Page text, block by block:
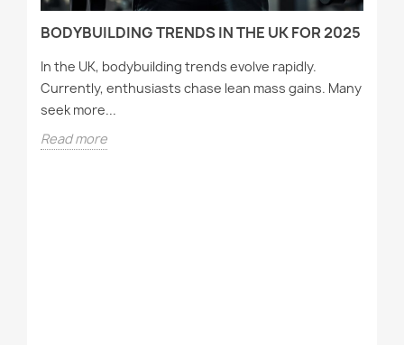
BODYBUILDING TRENDS IN THE UK FOR 2025
In the UK, bodybuilding trends evolve rapidly.
Currently, enthusiasts chase lean mass gains. Many
seek more...
Read more